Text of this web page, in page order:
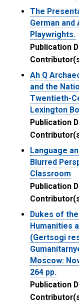
The
German and
Playwrights.
Publication
Ah Q
and the
Twentieth-
Lexington
Publication
Language
Blurred
Classroom
Publication
Dukes of
Humanities
(Gertsogi
Moscow:
264 pp.
Publication